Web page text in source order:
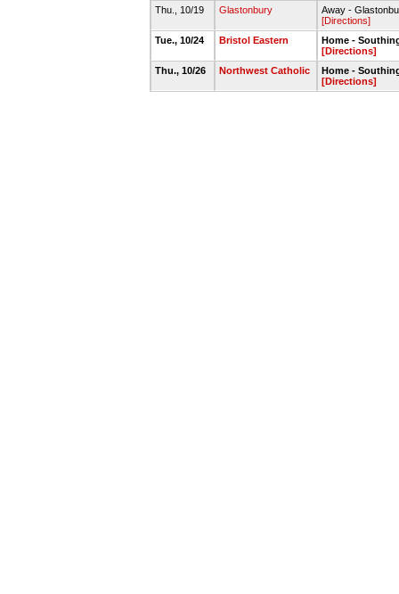
Thu., 10/19
Glastonbury
Away -
[Directions]
Tue., 10/24
Bristol Eastern
Home -
[Directions]
Thu., 10/26
Northwest Catholic
Home -
[Directions]